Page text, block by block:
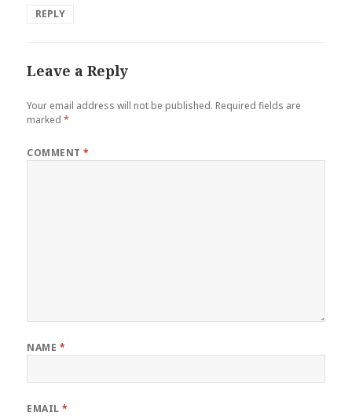
REPLY
Leave a Reply
Your email address will not be published. Required fields are
marked*
COMMENT*
NAME *
EMAIL*